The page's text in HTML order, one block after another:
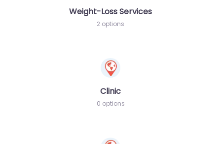
Weight-Loss Services
2 options
Clinic
0 options